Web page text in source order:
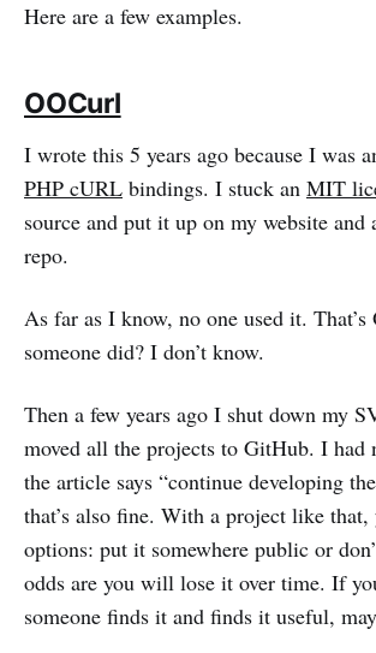
Here are a few examples.
OOCurl
I wrote this 5 years ago because I was
PHP cURL bindings. I stuck an MIT
source and put it up on my website
repo.
As far as I know, no one used it.
someone did? I don’t know.
Then a few years ago I shut down my
moved all the projects to GitHub. I had
the article says “continue developing
that’s also fine. With a project like that,
options: put it somewhere public or
odds are you will lose it over time. If
someone finds it and finds it useful,